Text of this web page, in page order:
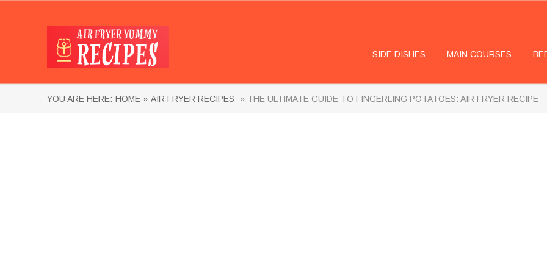
SIDE DISHES MAIN COURSES
YOU ARE HERE: HOME » AIR FRYER RECIPES » THE ULTIMATE GUIDE TO FINGERLING POTATOES: AIR FRYER RECIPE